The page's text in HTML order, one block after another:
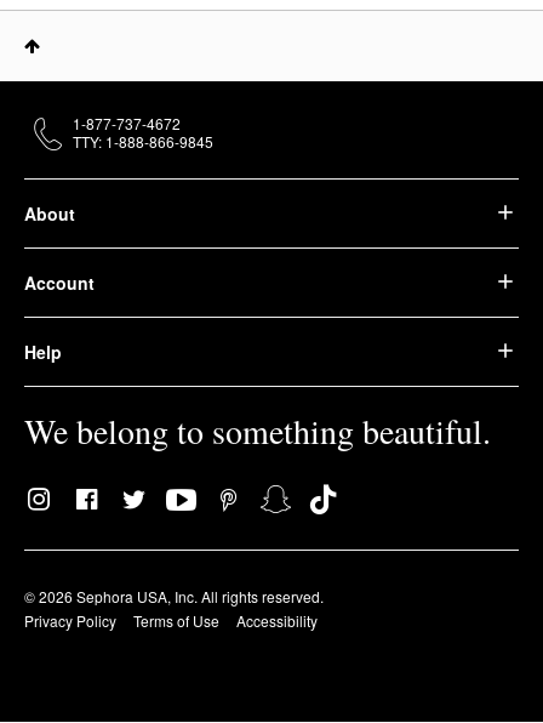
About
Account
Help
We belong to something beautiful.
© 2026 Sephora USA, Inc. All rights reserved.
Privacy Policy
Terms of Use Accessibility
1-877-737-4672
TTY: 1-888-866-9845